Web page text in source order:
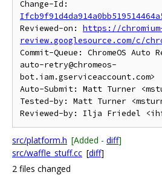
Reviewed-on: https://
review.googlesource.com/c/
Commit-Queue: ChromeOS Auto
auto-retry@chromeos-
bot.iam.gserviceaccount.com>
Auto-Submit: Matt Turner
Tested-by: Matt Turner
src/platform.h [Added - diff]
src/waffle_stuff.cc [diff]
2 files changed